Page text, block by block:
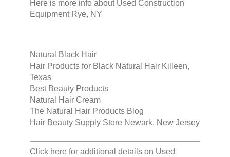
Here is more info about Used Construction
Equipment Rye, NY
Natural Black Hair
Hair Products for Black Natural Hair Killeen,
Texas
Best Beauty Products
Natural Hair Cream
The Natural Hair Products Blog
Hair Beauty Supply Store Newark, New Jersey
Click here for additional details on Used